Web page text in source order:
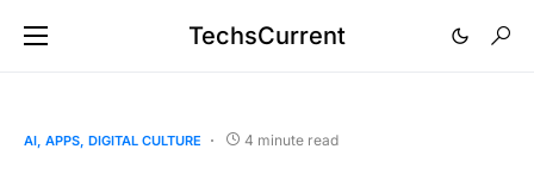
TechsCurrent
AI APPS DIGITAL CULTURE 4 minute read